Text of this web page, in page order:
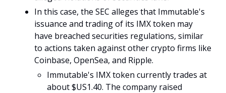
In this case, the SEC alleges that Immutable's
issuance and trading of its IMX token may
have breached securities regulations, similar
to actions taken against other crypto firms like
Coinbase, OpenSea, and Ripple.
Immutable's IMX token currently trades at
about $US1.40. The company raised